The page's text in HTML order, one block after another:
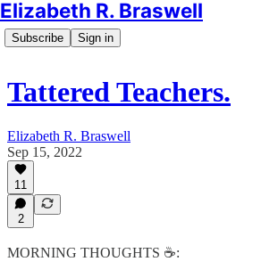
Elizabeth R. Braswell
Subscribe Sign in
Tattered Teachers.
Elizabeth R. Braswell
Sep 15, 2022
11
2
MORNING THOUGHTS ☕️: